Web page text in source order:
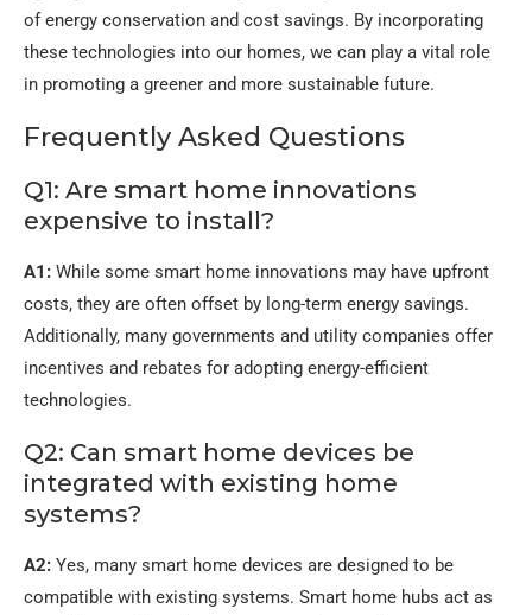
of energy conservation and cost savings. By incorporating
these technologies into our homes, we can play a vital role
in promoting a greener and more sustainable future.
Frequently Asked Questions
Q1: Are smart home innovations
expensive to install?
A1: While some smart home innovations may have upfront
costs, they are often offset by long-term energy savings.
Additionally, many governments and utility companies offer
incentives and rebates for adopting energy-efficient
technologies.
Q2: Can smart home devices be
integrated with existing home
systems?
A2: Yes, many smart home devices are designed to be
compatible with existing systems. Smart home hubs act as